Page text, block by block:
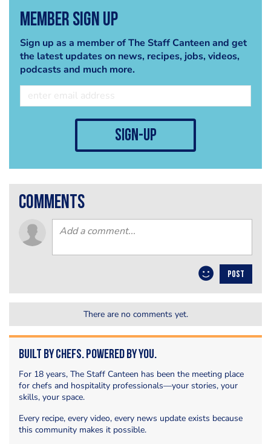
Member Sign Up
Sign up as a member of The Staff Canteen and get
the latest updates on news, recipes, jobs, videos,
podcasts and much more.
sign-up
comments
POST
There are no comments yet.
Built by Chefs. Powered by You.
For 18 years, The Staff Canteen has been the meeting place
for chefs and hospitality professionals—your stories, your
skills, your space.
Every recipe, every video, every news update exists because
this community makes it possible.